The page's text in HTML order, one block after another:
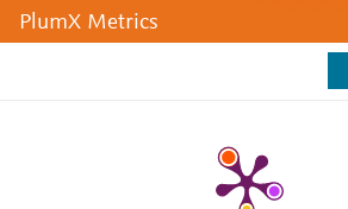
PlumX Metrics